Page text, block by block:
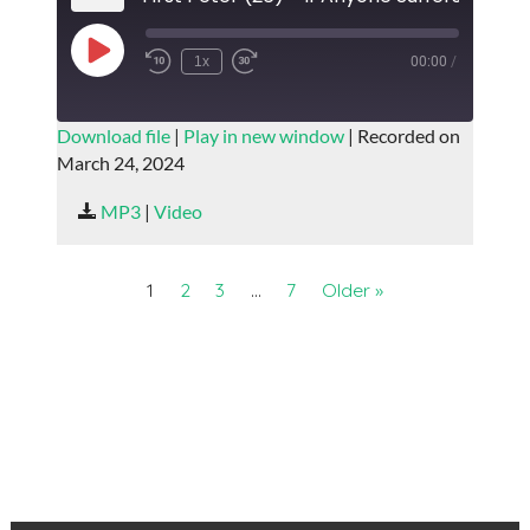
Play
Episode
1x 00:00 /
SUBSCRIBE SHARE
SHARE
LINK
Download file| Play in new window| Recorded on
March 24, 2024
MP3| Video
1 2 3 … 7 Older »